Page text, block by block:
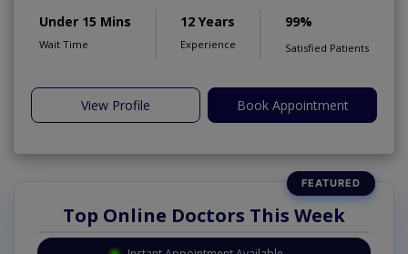
Under 15 Mins
Wait Time
12 Years
Experience
99%
Satisfied Patients
View Profile Book Appointment
Top Online Doctors This Week